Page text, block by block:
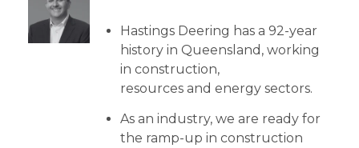
Hastings Deering has a 92-year
history in Queensland, working
in construction,
resources and energy sectors.
As an industry, we are ready for
the ramp-up in construction